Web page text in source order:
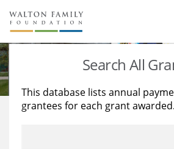
About Us
Staff
Reports & Financials
Stories
Education
Learning
Search All
This database lists annual
grantees for each grant awarded.